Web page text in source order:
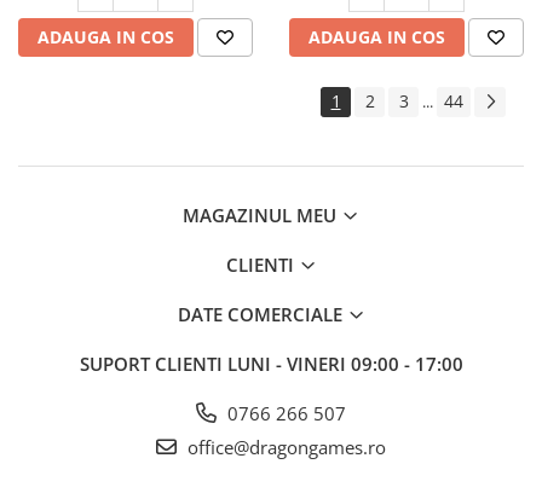
ADAUGA IN COS ADAUGA IN COS
1 2 3 ... 44
MAGAZINUL MEU
CLIENTI
DATE COMERCIALE
SUPORT CLIENTI LUNI - VINERI 09:00 - 17:00
0766 266 507
office@dragongames.ro